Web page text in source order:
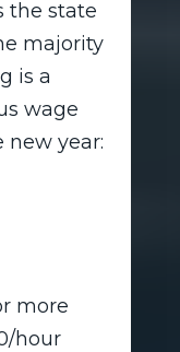
the state
majority
is a
wage
new year:
more
hour